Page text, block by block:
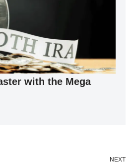
with the Mega
NEXT